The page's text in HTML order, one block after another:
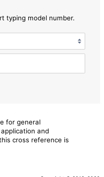
typing model number.
for general
and
cross reference is